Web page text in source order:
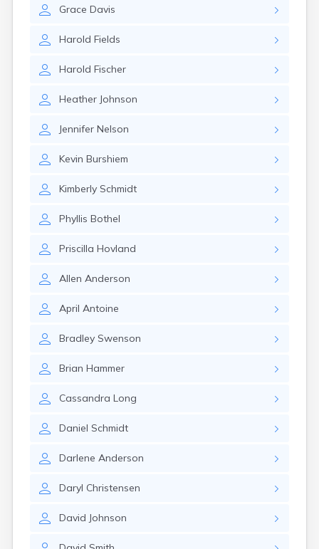
Grace Davis
Harold Fields
Harold Fischer
Heather Johnson
Jennifer Nelson
Kevin Burshiem
Kimberly Schmidt
Phyllis Bothel
Priscilla Hovland
Allen Anderson
April Antoine
Bradley Swenson
Brian Hammer
Cassandra Long
Daniel Schmidt
Darlene Anderson
Daryl Christensen
David Johnson